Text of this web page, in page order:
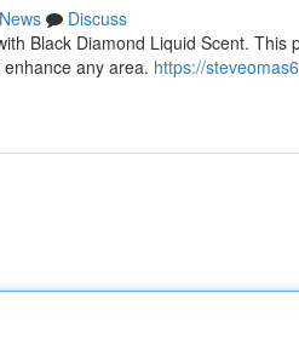
News
Discuss
Black Diamond Liquid Scent.
any area. https://